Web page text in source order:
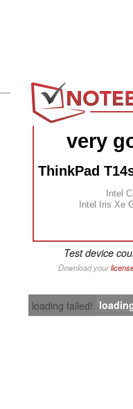
very
ThinkPad
Intel
Intel Iris Xe
Test device
Download your
loading failed!